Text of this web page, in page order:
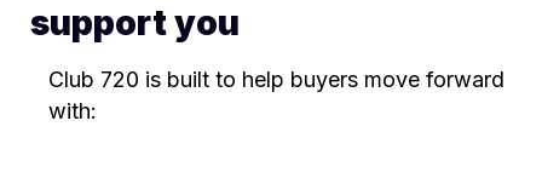
support you
Club 720 is built to help buyers move forward
with: